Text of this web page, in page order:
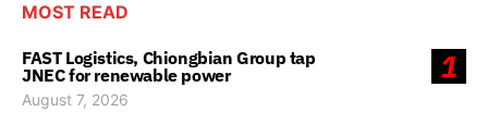
MOST READ
1
FAST Logistics, Chiongbian Group tap
JNEC for renewable power
August 7, 2026